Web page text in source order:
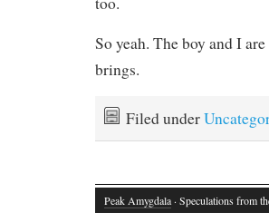
So yeah. The boy and I
brings.
Filed under
Peak Amygdala · Speculations from